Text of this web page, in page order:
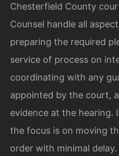
Chesterfield County
Counsel handle all
preparing the required
service of process on
coordinating with any
appointed by the court,
evidence at the hearing.
the focus is on moving
order with minimal